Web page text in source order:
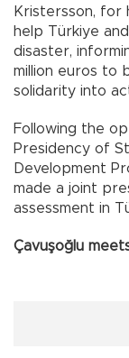
Kristersson, for
help Türkiye
disaster,
million euros to
solidarity into
Following the
Presidency of
Development
made a joint
assessment in
Çavuşoğlu